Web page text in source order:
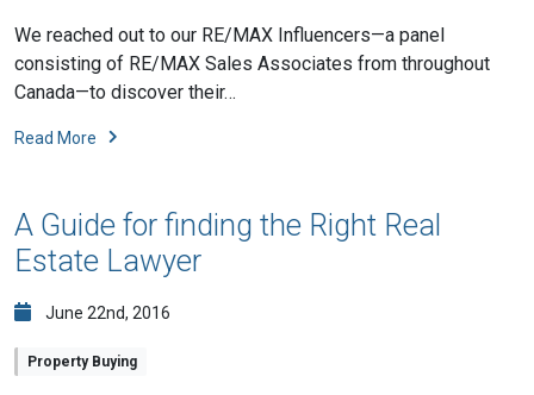
We reached out to our RE/MAX Influencers—a panel
consisting of RE/MAX Sales Associates from throughout
Canada—to discover their…
Read More
A Guide for finding the Right Real
Estate Lawyer
June 22nd, 2016
Property Buying